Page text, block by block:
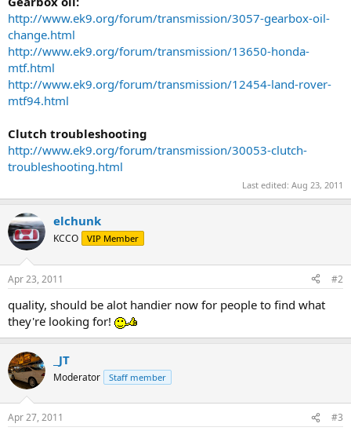
http://www.ek9.org/forum/transmission/3057-gearbox-oil-
change.html
http://www.ek9.org/forum/transmission/13650-honda-
mtf.html
http://www.ek9.org/forum/transmission/12454-land-rover-
mtf94.html
Clutch troubleshooting
http://www.ek9.org/forum/transmission/30053-clutch-
troubleshooting.html
Last edited: Aug 23, 2011
elchunk
KCCO VIP Member
Apr 23, 2011 #2
quality, should be alot handier now for people to find what
they're looking for!
_JT
Moderator Staff member
Apr 27, 2011 #3